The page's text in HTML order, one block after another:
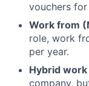
vouchers
Work from
role, work
per year.
Hybrid
company,